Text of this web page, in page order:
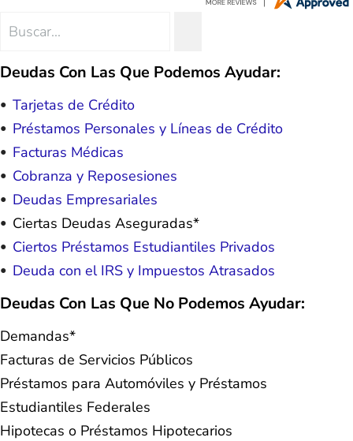
possible because of J Miller, and I am
Search
Deudas Con Las Que Podemos Ayudar:
Tarjetas de Crédito
Préstamos Personales y Líneas de Crédito
Facturas Médicas
Cobranza y Reposesiones
Deudas Empresariales
Ciertas Deudas Aseguradas*
Ciertos Préstamos Estudiantiles Privados
Deuda con el IRS y Impuestos Atrasados
Deudas Con Las Que No Podemos Ayudar:
Demandas*
Facturas de Servicios Públicos
Préstamos para Automóviles y Préstamos
Estudiantiles Federales
Hipotecas o Préstamos Hipotecarios